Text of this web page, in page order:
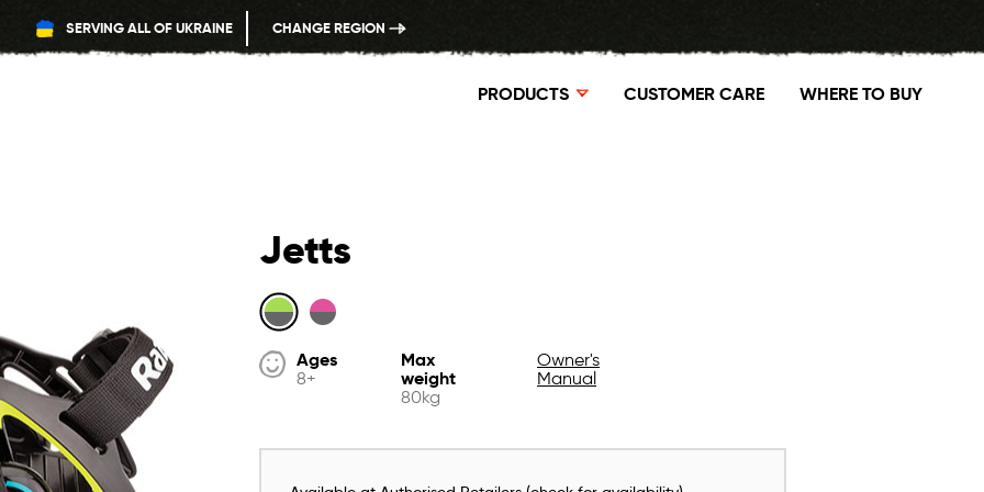
SERVING ALL OF UKRAINE CHANGE REGION
PRODUCTS CUSTOMER CARE WHERE TO BUY
Jetts
Ages
8+
Max
weight
80kg
Owner's
Manual